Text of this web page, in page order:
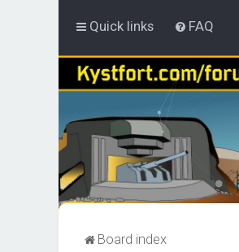
Quick links FAQ
Board index